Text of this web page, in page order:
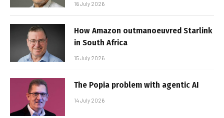
16 July 2026
How Amazon outmanoeuvred Starlink
in South Africa
15 July 2026
The Popia problem with agentic AI
14 July 2026